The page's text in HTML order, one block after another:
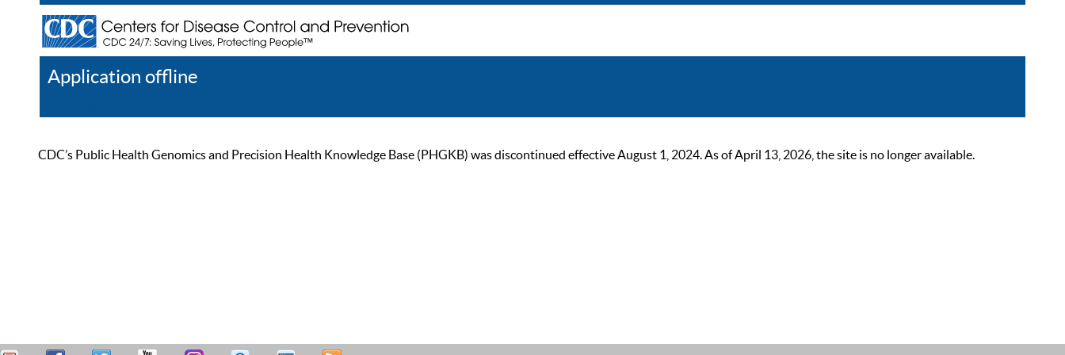
Application offline
CDC’s Public Health Genomics and Precision Health Knowledge Base (PHGKB) was discontinued effective August 1, 2024. As of April 13, 2026, the site is no longer available.